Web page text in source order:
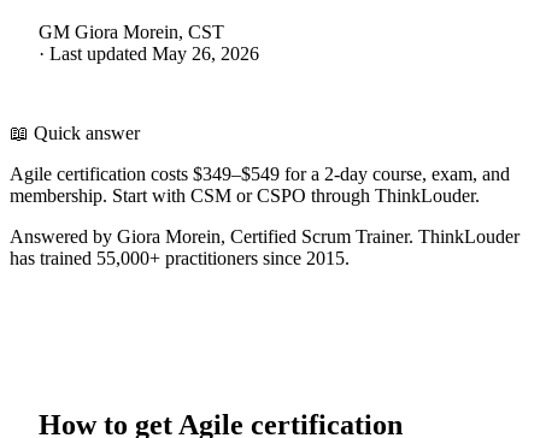
GM Giora Morein, CST
· Last updated May 26, 2026
📖 Quick answer
Agile certification costs $349–$549 for a 2-day course, exam, and
membership. Start with CSM or CSPO through ThinkLouder.
Answered by Giora Morein, Certified Scrum Trainer. ThinkLouder
has trained 55,000+ practitioners since 2015.
How to get Agile certification